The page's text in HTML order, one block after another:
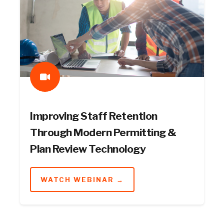
Improving Staff Retention
Through Modern Permitting &
Plan Review Technology
WATCH WEBINAR →